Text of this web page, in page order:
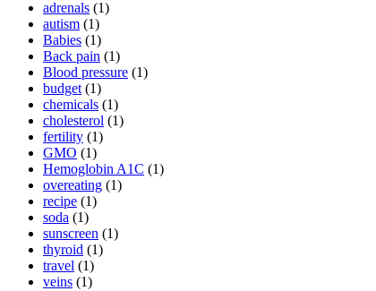
adrenals (1)
autism (1)
Babies (1)
Back pain (1)
Blood pressure (1)
budget (1)
chemicals (1)
cholesterol (1)
fertility (1)
GMO (1)
Hemoglobin A1C (1)
overeating (1)
recipe (1)
soda (1)
sunscreen (1)
thyroid (1)
travel (1)
veins (1)